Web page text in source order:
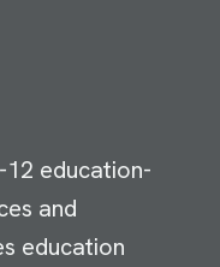
education-
and
education